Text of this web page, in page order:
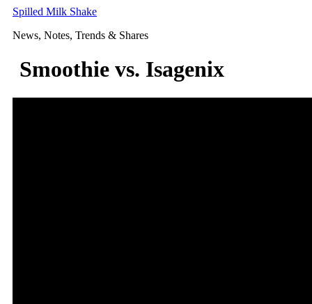
Skip
content
Spilled Milk Shake
News, Notes, Trends & Shares
Smoothie vs. Isagenix